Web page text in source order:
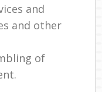
and
and other
of